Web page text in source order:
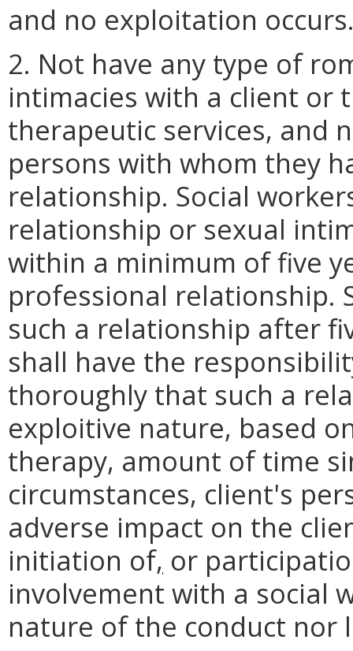
and no exploitation
2. Not have any type of
intimacies with a client or
therapeutic services, and
persons with whom they
relationship. Social
relationship or sexual
within a minimum of five
professional relationship.
such a relationship after
shall have the
thoroughly that such a
exploitive nature, based
therapy, amount of time
circumstances, client's
adverse impact on the
initiation of, or
involvement with a social
nature of the conduct